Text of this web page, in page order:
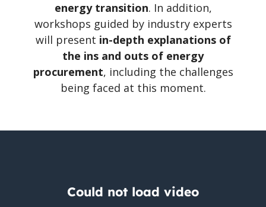
energy transition. In addition,
workshops guided by industry experts
will present in-depth explanations of
the ins and outs of energy
procurement, including the challenges
being faced at this moment.